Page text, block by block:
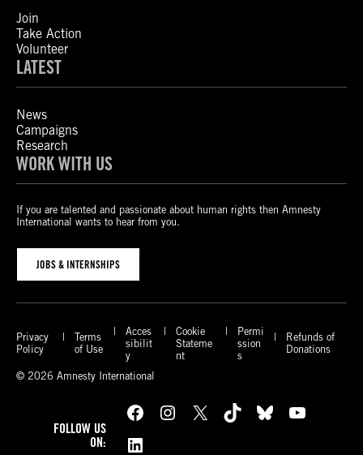
Join
Take Action
Volunteer
LATEST
News
Campaigns
Research
WORK WITH US
If you are talented and passionate about human rights then Amnesty
International wants to hear from you.
JOBS & INTERNSHIPS
Privacy
Policy
Terms
of Use
Acces
sibilit
y
Cookie
Stateme
nt
Permi
ssion
s
Refunds of
Donations
© 2026 Amnesty International
FOLLOW US
ON:
Facebook Instagram X TikTok Bluesky
YouTube
LinkedIn